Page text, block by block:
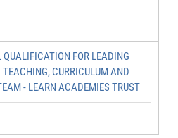
FOR LEADING
CURRICULUM AND
- LEARN ACADEMIES TRUST